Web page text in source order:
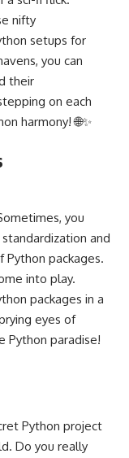
nifty
setups for
you can
their
on each
harmony! 🌐✨
you
and
Python packages.
into play.
packages in a
eyes of
Python paradise!
Python project
Do you really